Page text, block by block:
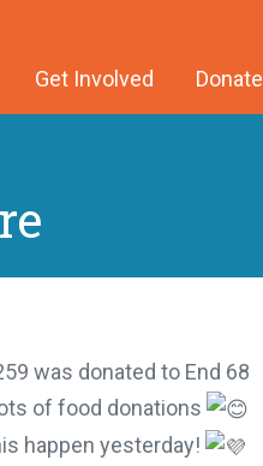
Get Involved Donate
was donated to End 68
of food donations
happen yesterday!